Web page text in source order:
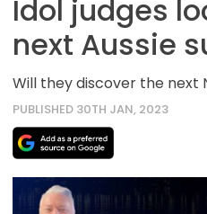
Idol judges
next Aussie
Will they discover the next
PUBLISHED 30TH JAN, 2023